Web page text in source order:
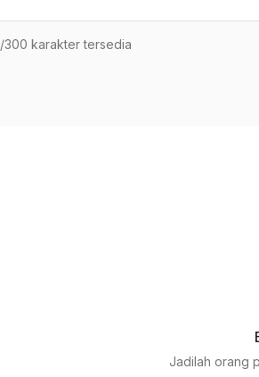
/300 karakter tersedia
Jadilah orang